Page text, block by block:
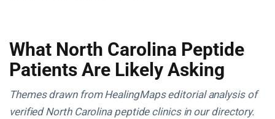
What North Carolina Peptide
Patients Are Likely Asking
Themes drawn from HealingMaps editorial analysis of
verified North Carolina peptide clinics in our directory.